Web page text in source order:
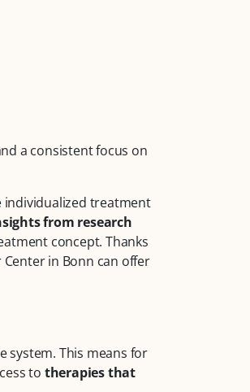
a consistent focus on
individualized treatment
from research
concept. Thanks
in Bonn can offer
system. This means for
to therapies that